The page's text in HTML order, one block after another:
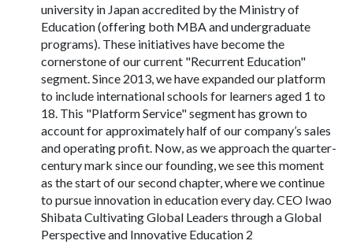
university in Japan accredited by the Ministry of
Education (offering both MBA and undergraduate
programs). These initiatives have become the
cornerstone of our current "Recurrent Education"
segment. Since 2013, we have expanded our platform
to include international schools for learners aged 1 to
18. This "Platform Service" segment has grown to
account for approximately half of our company’s sales
and operating profit. Now, as we approach the quarter-
century mark since our founding, we see this moment
as the start of our second chapter, where we continue
to pursue innovation in education every day. CEO Iwao
Shibata Cultivating Global Leaders through a Global
Perspective and Innovative Education 2